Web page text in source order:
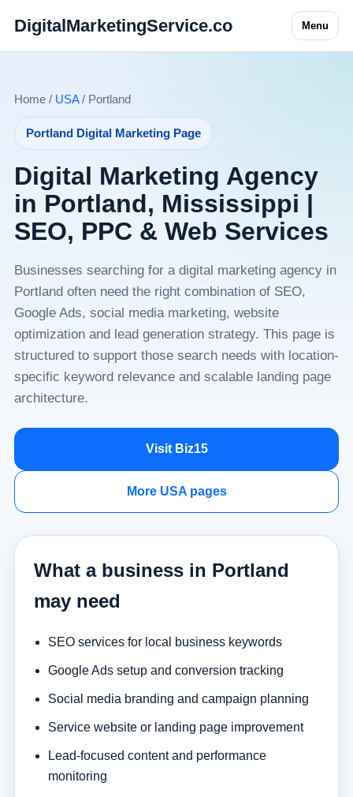
DigitalMarketingService.co Menu
Home / USA/ Portland
Portland Digital Marketing Page
Digital Marketing Agency
in Portland, Mississippi |
SEO, PPC & Web Services
Businesses searching for a digital marketing agency in
Portland often need the right combination of SEO,
Google Ads, social media marketing, website
optimization and lead generation strategy. This page is
structured to support those search needs with location-
specific keyword relevance and scalable landing page
architecture.
Visit Biz15
More USA pages
What a business in Portland
may need
SEO services for local business keywords
Google Ads setup and conversion tracking
Social media branding and campaign planning
Service website or landing page improvement
Lead-focused content and performance
monitoring